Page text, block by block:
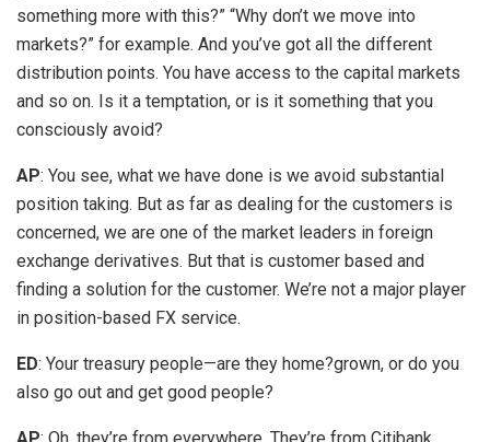
something more with this?” “Why don’t we move into
markets?” for example. And you’ve got all the different
distribution points. You have access to the capital markets
and so on. Is it a temptation, or is it something that you
consciously avoid?
AP: You see, what we have done is we avoid substantial
position taking. But as far as dealing for the customers is
concerned, we are one of the market leaders in foreign
exchange derivatives. But that is customer based and
finding a solution for the customer. We’re not a major player
in position-based FX service.
ED: Your treasury people—are they home?grown, or do you
also go out and get good people?